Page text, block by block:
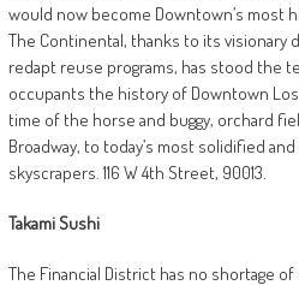
would now become Downtown’s most
The Continental, thanks to its visionary
redapt reuse programs, has stood the
occupants the history of Downtown
time of the horse and buggy, orchard
Broadway, to today’s most solidified
skyscrapers. 116 W 4th Street, 90013.
Takami Sushi
The Financial District has no shortage